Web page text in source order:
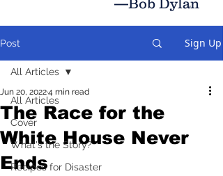
—Bob Dylan
Post Sign Up
All Articles
Cover
What's the Story?
Recipes for Disaster
All Articles
The Race for the
White House Never
Ends
Jun 20, 20224 min read